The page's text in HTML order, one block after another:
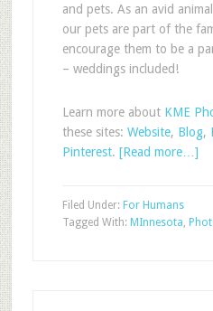
and pets. As an avid
our pets are part of the
encourage them to be a
– weddings included!
Learn more about KME
these sites: Website, Blog,
Pinterest. [Read more…]
Filed Under: For Humans
Tagged With: MInnesota,